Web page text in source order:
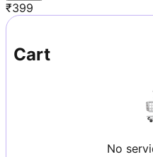
₹399
Cart
No